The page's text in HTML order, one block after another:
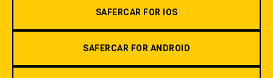
SAFERCAR FOR IOS
SAFERCAR FOR ANDROID